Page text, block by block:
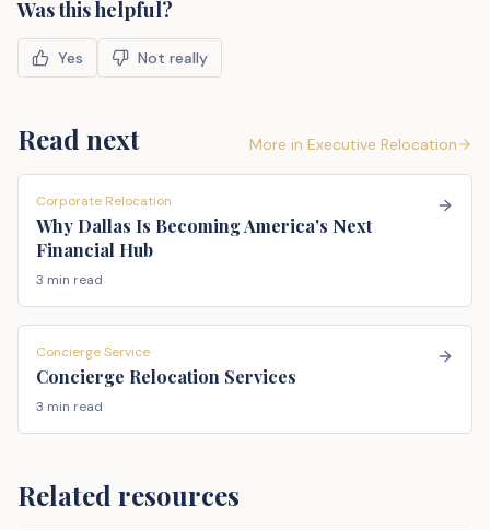
Was this helpful?
Yes Not really
Read next More in Executive Relocation
Corporate Relocation
Why Dallas Is Becoming America's Next
Financial Hub
3 min read
Concierge Service
Concierge Relocation Services
3 min read
Related resources